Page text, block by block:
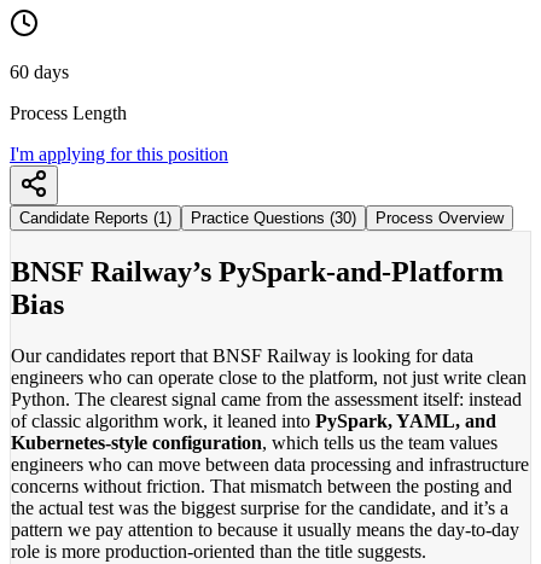
60 days
Process Length
I'm applying for this position
Candidate Reports (1) Practice Questions (30) Process Overview
BNSF Railway’s PySpark-and-Platform
Bias
Our candidates report that BNSF Railway is looking for data
engineers who can operate close to the platform, not just write clean
Python. The clearest signal came from the assessment itself: instead
of classic algorithm work, it leaned into PySpark, YAML, and
Kubernetes-style configuration, which tells us the team values
engineers who can move between data processing and infrastructure
concerns without friction. That mismatch between the posting and
the actual test was the biggest surprise for the candidate, and it’s a
pattern we pay attention to because it usually means the day-to-day
role is more production-oriented than the title suggests.